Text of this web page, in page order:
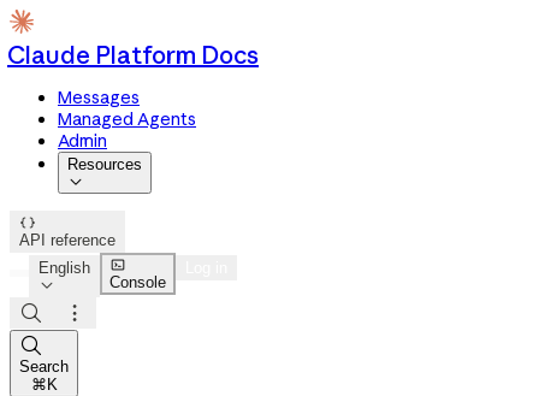
Claude Platform Docs
Messages
Managed Agents
Admin
Resources


API reference
English


Console



Search
⌘K